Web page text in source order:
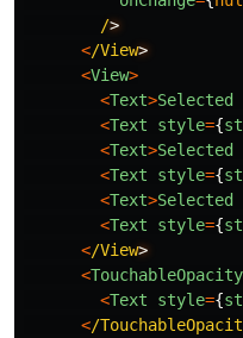
/
</View
<View>
<Text>Selected
<Text style={
<Text>Selected
<Text style={
<Text>Selected
<Text style={
</View
<TouchableOpacity
<Text style={
</